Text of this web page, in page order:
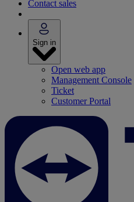
Contact sales
Sign in
Open web app
Management Console
Ticket
Customer Portal